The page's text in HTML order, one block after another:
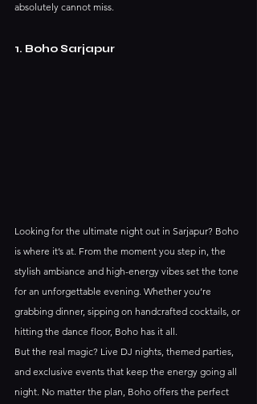
absolutely cannot miss.
1. Boho Sarjapur
Looking for the ultimate night out in Sarjapur? Boho
is where it’s at. From the moment you step in, the
stylish ambiance and high-energy vibes set the tone
for an unforgettable evening. Whether you’re
grabbing dinner, sipping on handcrafted cocktails, or
hitting the dance floor, Boho has it all.
But the real magic? Live DJ nights, themed parties,
and exclusive events that keep the energy going all
night. No matter the plan, Boho offers the perfect